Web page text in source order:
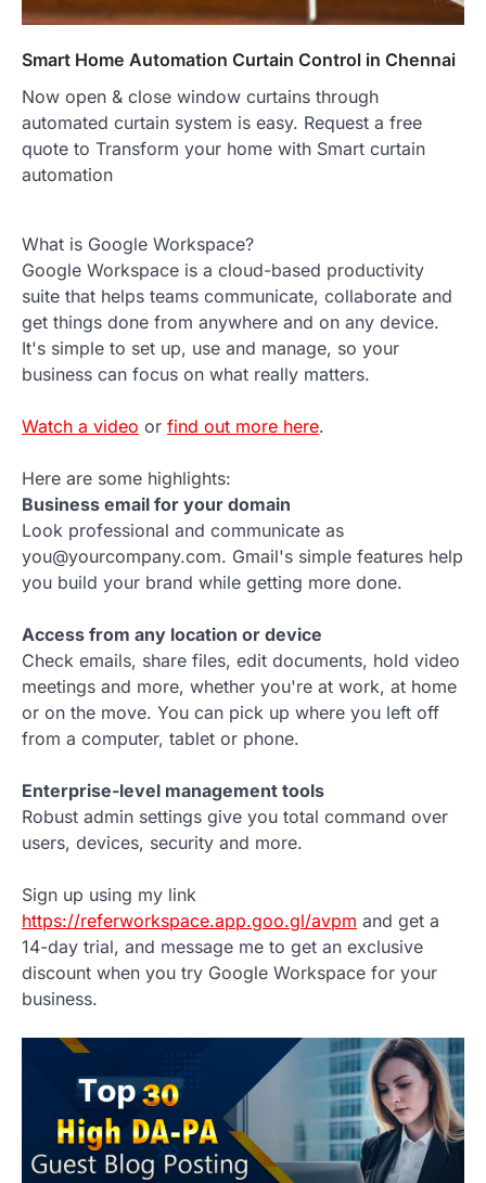
Smart Home Automation Curtain Control in Chennai
Now open & close window curtains through
automated curtain system is easy. Request a free
quote to Transform your home with Smart curtain
automation
What is Google Workspace?
Google Workspace is a cloud-based productivity
suite that helps teams communicate, collaborate and
get things done from anywhere and on any device.
It's simple to set up, use and manage, so your
business can focus on what really matters.
Watch a video or find out more here.
Here are some highlights:
Business email for your domain
Look professional and communicate as
you@yourcompany.com. Gmail's simple features help
you build your brand while getting more done.
Access from any location or device
Check emails, share files, edit documents, hold video
meetings and more, whether you're at work, at home
or on the move. You can pick up where you left off
from a computer, tablet or phone.
Enterprise-level management tools
Robust admin settings give you total command over
users, devices, security and more.
Sign up using my link
https://referworkspace.app.goo.gl/avpm and get a
14-day trial, and message me to get an exclusive
discount when you try Google Workspace for your
business.